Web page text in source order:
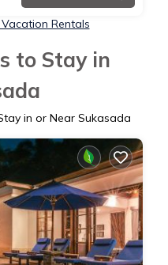
Rentals
to Stay in
in or Near Sukasada